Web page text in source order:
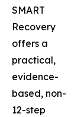
SMART
Recovery
offers a
practical,
evidence-
based, non-
12-step